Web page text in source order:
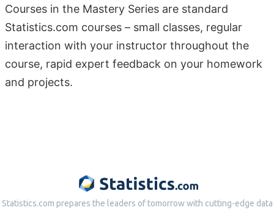
Courses in the Mastery Series are standard
Statistics.com courses – small classes, regular
interaction with your instructor throughout the
course, rapid expert feedback on your homework
and projects.
Statistics.com prepares the leaders of tomorrow with cutting-edge data